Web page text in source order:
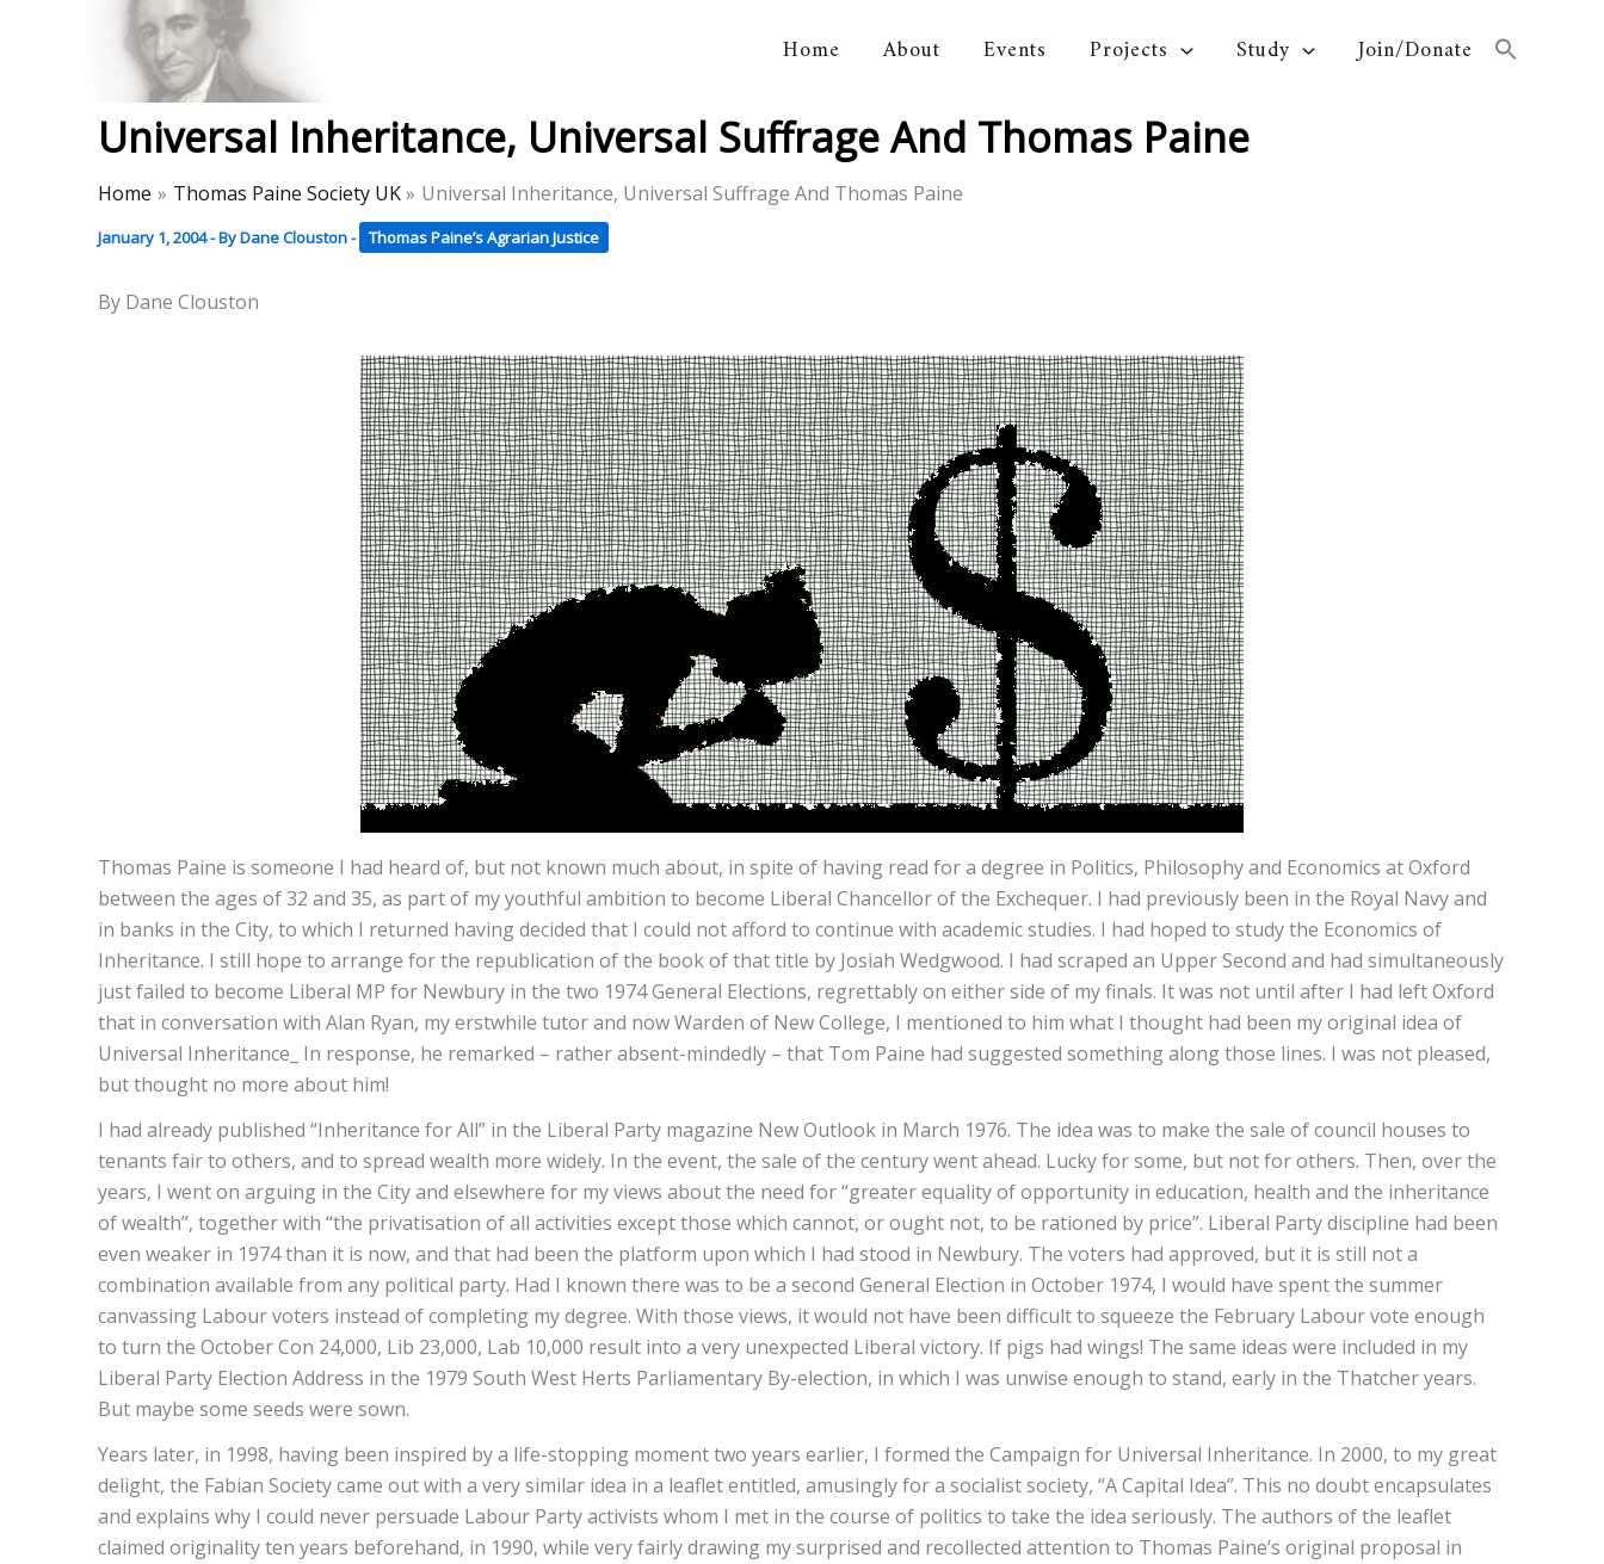
Home About Events Projects Study Join/Donate
Universal Inheritance, Universal Suffrage And Thomas Paine
Home Thomas Paine Society UK Universal Inheritance, Universal Suffrage And Thomas Paine
January 1, 2004- ByDane Clouston- Thomas Paine’s Agrarian Justice
By Dane Clouston
Thomas Paine is someone I had heard of, but not known much about, in spite of having read for a degree in Politics, Philosophy and Economics at Oxford
between the ages of 32 and 35, as part of my youthful ambition to become Liberal Chancellor of the Exchequer. I had previously been in the Royal Navy and
in banks in the City, to which I returned having decided that I could not afford to continue with academic studies. I had hoped to study the Economics of
Inheritance. I still hope to arrange for the republication of the book of that title by Josiah Wedgwood. I had scraped an Upper Second and had simultaneously
just failed to become Liberal MP for Newbury in the two 1974 General Elections, regrettably on either side of my finals. It was not until after I had left Oxford
that in conversation with Alan Ryan, my erstwhile tutor and now Warden of New College, I mentioned to him what I thought had been my original idea of
Universal Inheritance_ In response, he remarked – rather absent-mindedly – that Tom Paine had suggested something along those lines. I was not pleased,
but thought no more about him!
I had already published “Inheritance for All” in the Liberal Party magazine New Outlook in March 1976. The idea was to make the sale of council houses to
tenants fair to others, and to spread wealth more widely. In the event, the sale of the century went ahead. Lucky for some, but not for others. Then, over the
years, I went on arguing in the City and elsewhere for my views about the need for “greater equality of opportunity in education, health and the inheritance
of wealth”, together with “the privatisation of all activities except those which cannot, or ought not, to be rationed by price”. Liberal Party discipline had been
even weaker in 1974 than it is now, and that had been the platform upon which I had stood in Newbury. The voters had approved, but it is still not a
combination available from any political party. Had I known there was to be a second General Election in October 1974, I would have spent the summer
canvassing Labour voters instead of completing my degree. With those views, it would not have been difficult to squeeze the February Labour vote enough
to turn the October Con 24,000, Lib 23,000, Lab 10,000 result into a very unexpected Liberal victory. If pigs had wings! The same ideas were included in my
Liberal Party Election Address in the 1979 South West Herts Parliamentary By-election, in which I was unwise enough to stand, early in the Thatcher years.
But maybe some seeds were sown.
Years later, in 1998, having been inspired by a life-stopping moment two years earlier, I formed the Campaign for Universal Inheritance. In 2000, to my great
delight, the Fabian Society came out with a very similar idea in a leaflet entitled, amusingly for a socialist society, “A Capital Idea”. This no doubt encapsulates
and explains why I could never persuade Labour Party activists whom I met in the course of politics to take the idea seriously. The authors of the leaflet
claimed originality ten years beforehand, in 1990, while very fairly drawing my surprised and recollected attention to Thomas Paine’s original proposal in